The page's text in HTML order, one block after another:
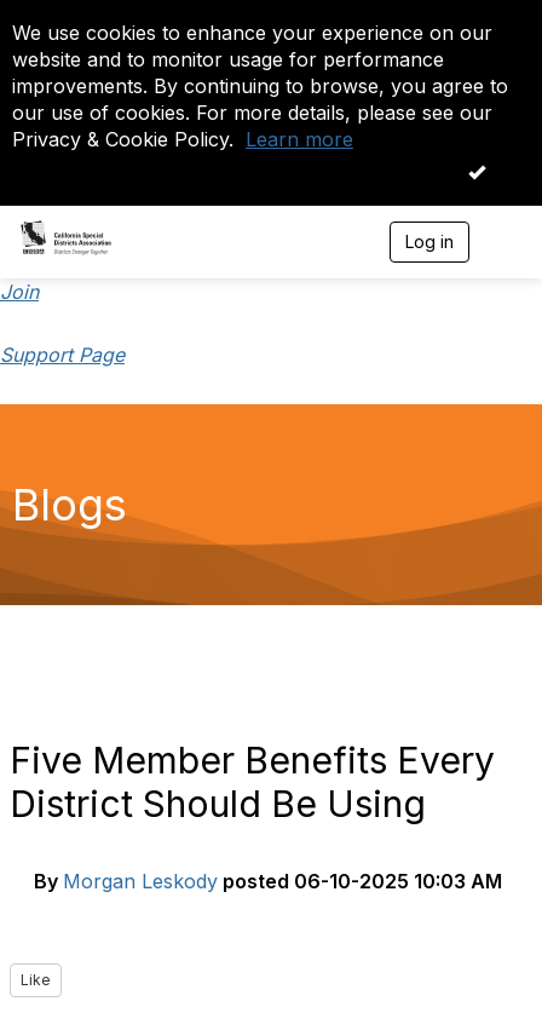
We use cookies to enhance your experience on our
website and to monitor usage for performance
improvements. By continuing to browse, you agree to
our use of cookies. For more details, please see our
Privacy & Cookie Policy. Learn more
OK
Log in
Join
Support Page
Blogs
Five Member Benefits Every
District Should Be Using
By Morgan Leskody posted 06-10-2025 10:03 AM
Like